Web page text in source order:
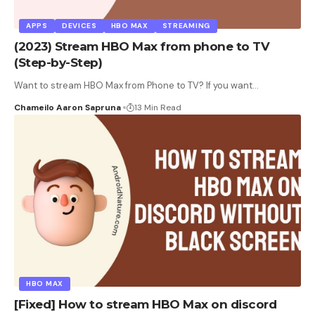
APPS DEVICES HBO MAX STREAMING
(2023) Stream HBO Max from phone to TV
(Step-by-Step)
Want to stream HBO Max from Phone to TV? If you want…
Chameilo Aaron Sapruna 13 Min Read
HBO MAX
[Fixed] How to stream HBO Max on discord